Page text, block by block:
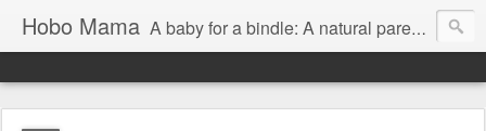
Hobo Mama A baby for a bindle: A natural parenting blog